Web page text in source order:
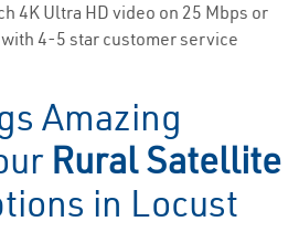
4K Ultra HD video on 25 Mbps or
4-5 star customer service
Amazing
Rural Satellite
in Locust